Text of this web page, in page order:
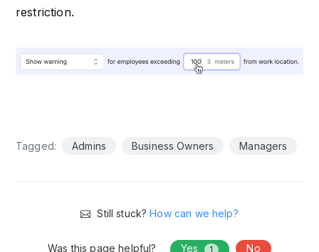
restriction.
Tagged: Admins Business Owners Managers
Still stuck?How can we help?
Was this page helpful? Yes 1 No